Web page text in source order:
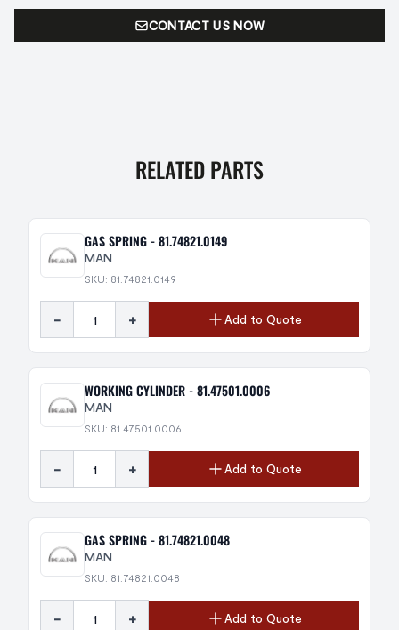
CONTACT US NOW
RELATED PARTS
GAS SPRING - 81.74821.0149
MAN
SKU: 81.74821.0149
- + Add to Quote
WORKING CYLINDER - 81.47501.0006
MAN
SKU: 81.47501.0006
- + Add to Quote
GAS SPRING - 81.74821.0048
MAN
SKU: 81.74821.0048
- + Add to Quote